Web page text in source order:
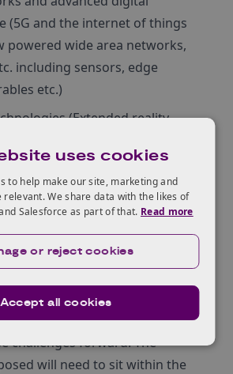
(5G and the internet of things
powered wide area networks,
including sensors, edge
etc.)
(Extended reality –
technologies (blockchain)
can be applied to the industry
in a way that has the potential
challenges forward. The
will need to sit within the
uses cookies
to help make our site, marketing and
We share data with the likes of
Salesforce as part of that. Read more
Accept all cookies
or reject cookies